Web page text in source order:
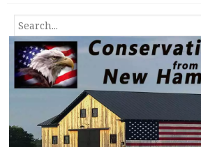
Conservative
SEARCH
FOR...